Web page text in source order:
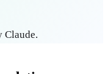
Claude.